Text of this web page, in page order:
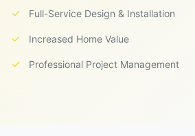
✓ Full-Service Design & Installation
✓ Increased Home Value
✓ Professional Project Management